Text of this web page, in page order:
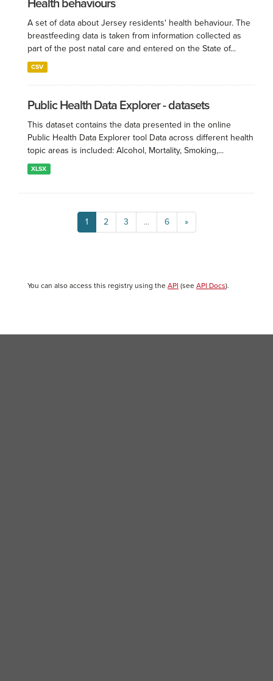
Health behaviours
A set of data about Jersey residents' health behaviour. The
breastfeeding data is taken from information collected as
part of the post natal care and entered on the State of...
CSV
Public Health Data Explorer - datasets
This dataset contains the data presented in the online
Public Health Data Explorer tool Data across different health
topic areas is included: Alcohol, Mortality, Smoking,...
XLSX
1 2 3 ... 6 »
You can also access this registry using the API (see API Docs).